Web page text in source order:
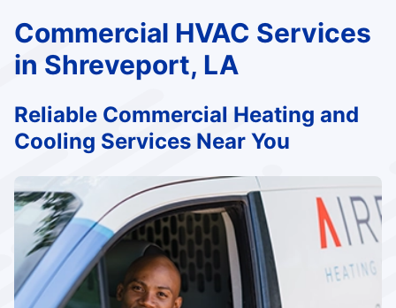
Commercial HVAC Services
in Shreveport, LA
Reliable Commercial Heating and
Cooling Services Near You